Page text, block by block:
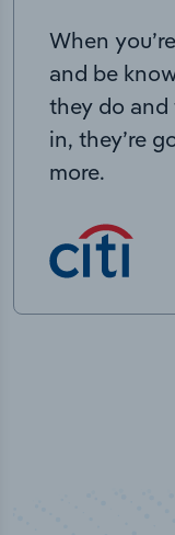
When
and be
they do
in, they’re
more.